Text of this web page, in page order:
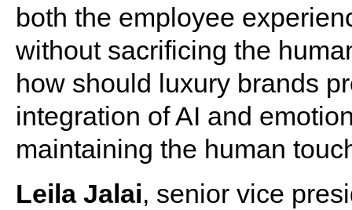
both the employee
without sacrificing the
how should luxury brands
integration of AI and
maintaining the human
Leila Jalai, senior vice